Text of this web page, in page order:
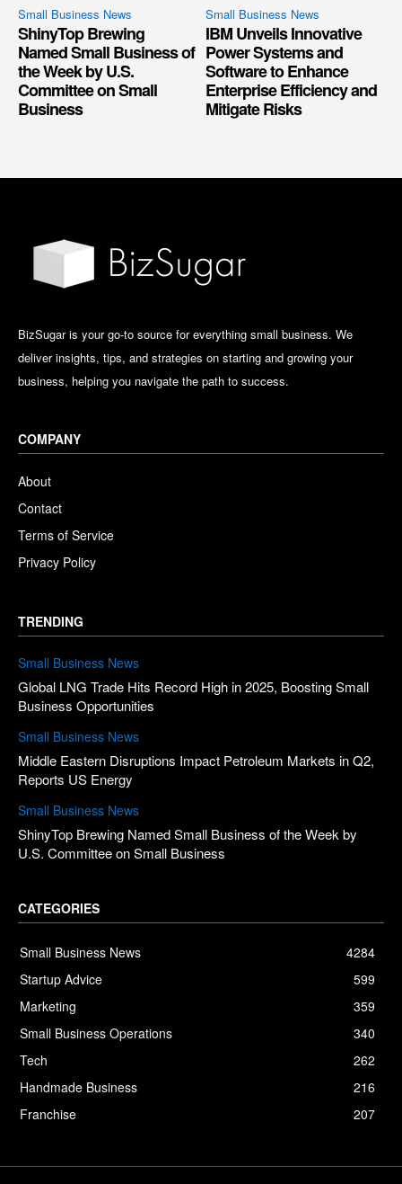
Small Business News
ShinyTop Brewing
Named Small Business of
the Week by U.S.
Committee on Small
Business
Small Business News
IBM Unveils Innovative
Power Systems and
Software to Enhance
Enterprise Efficiency and
Mitigate Risks
BizSugar is your go-to source for everything small business. We
deliver insights, tips, and strategies on starting and growing your
business, helping you navigate the path to success.
COMPANY
About
Contact
Terms of Service
Privacy Policy
TRENDING
Small Business News
Global LNG Trade Hits Record High in 2025, Boosting Small
Business Opportunities
Small Business News
Middle Eastern Disruptions Impact Petroleum Markets in Q2,
Reports US Energy
Small Business News
ShinyTop Brewing Named Small Business of the Week by
U.S. Committee on Small Business
CATEGORIES
Small Business News
4284
Startup Advice
599
Marketing
359
Small Business Operations
340
Tech
262
Handmade Business
216
Franchise
207